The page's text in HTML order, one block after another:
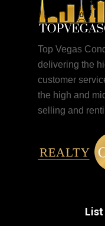
Top Vegas
delivering the
customer
the high and
selling and
List